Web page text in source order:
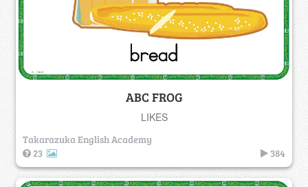
ABC FROG
LIKES
Takarazuka English Academy
23
384